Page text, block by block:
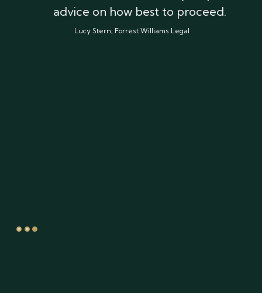
advice on how best to proceed.
Lucy Stern, Forrest Williams Legal